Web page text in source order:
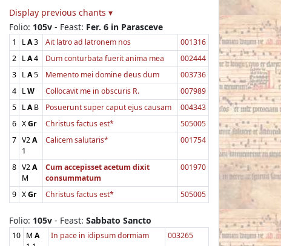
Display previous chants ▾
Folio: 105v - Feast: Fer. 6 in Parasceve
1 LA3 Ait latro ad latronem nos
001316
2 LA4 Dum conturbata fuerit anima mea
002444
3 LA5 Memento mei domine deus dum
003736
4 LW Collocavit me in obscuris R.
007989
5 LAB Posuerunt super caput ejus causam
004343
6 XGr Christus factus est*
505005
7 V2A
1
Calicem salutaris* 001754
8 V2A
M
Cum accepisset acetum dixit
consummatum
001970
9 XGr Christus factus est* 505005
Folio: 105v - Feast: Sabbato Sancto
10 M A
In pace in idipsum dormiam 003265